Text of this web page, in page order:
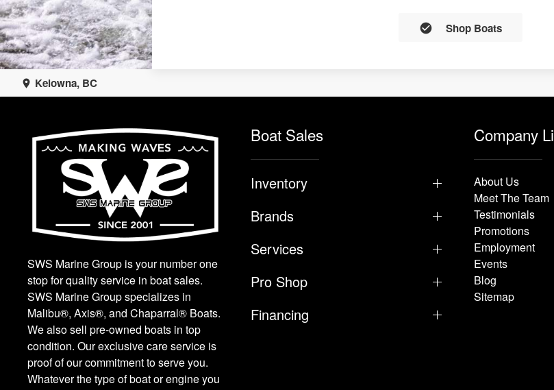
Shop Boats
Kelowna, BC
SWS Marine Group is your number one
stop for quality service in boat sales.
SWS Marine Group specializes in
Malibu®, Axis®, and Chaparral® Boats.
We also sell pre-owned boats in top
condition. Our exclusive care service is
proof of our commitment to serve you.
Whatever the type of boat or engine you
Boat Sales
Inventory
Brands
Services
Pro Shop
Financing
Company
About Us
Meet The Team
Testimonials
Promotions
Employment
Events
Blog
Sitemap